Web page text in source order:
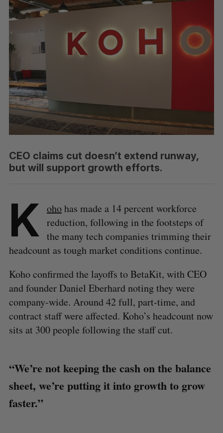
CEO claims cut doesn’t extend runway,
but will support growth efforts.
K ohohas made a 14 percent workforce
reduction, following in the footsteps of
the many tech companies trimming their
headcount as tough market conditions continue.
Koho confirmed the layoffs to BetaKit, with CEO
and founder Daniel Eberhard noting they were
company-wide. Around 42 full, part-time, and
contract staff were affected. Koho’s headcount now
sits at 300 people following the staff cut.
“We’re not keeping the cash on the balance
sheet, we’re putting it into growth to grow
faster.”